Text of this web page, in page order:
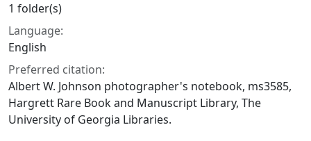
1 folder(s)
Language:
English
Preferred citation:
Albert W. Johnson photographer's notebook, ms3585,
Hargrett Rare Book and Manuscript Library, The
University of Georgia Libraries.